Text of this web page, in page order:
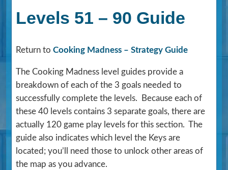
Levels 51 – 90 Guide
Return toCooking Madness – Strategy Guide
The Cooking Madness level guides provide a
breakdown of each of the 3 goals needed to
successfully complete the levels. Because each of
these 40 levels contains 3 separate goals, there are
actually 120 game play levels for this section. The
guide also indicates which level the Keys are
located; you’ll need those to unlock other areas of
the map as you advance.